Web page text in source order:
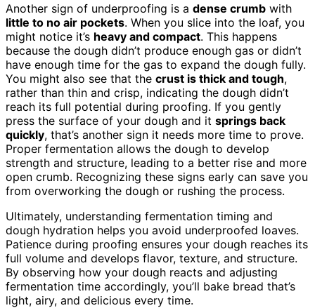
Another sign of underproofing is a dense crumb with
little to no air pockets. When you slice into the loaf, you
might notice it’s heavy and compact. This happens
because the dough didn’t produce enough gas or didn’t
have enough time for the gas to expand the dough fully.
You might also see that the crust is thick and tough,
rather than thin and crisp, indicating the dough didn’t
reach its full potential during proofing. If you gently
press the surface of your dough and it springs back
quickly, that’s another sign it needs more time to prove.
Proper fermentation allows the dough to develop
strength and structure, leading to a better rise and more
open crumb. Recognizing these signs early can save you
from overworking the dough or rushing the process.
Ultimately, understanding fermentation timing and
dough hydration helps you avoid underproofed loaves.
Patience during proofing ensures your dough reaches its
full volume and develops flavor, texture, and structure.
By observing how your dough reacts and adjusting
fermentation time accordingly, you’ll bake bread that’s
light, airy, and delicious every time.